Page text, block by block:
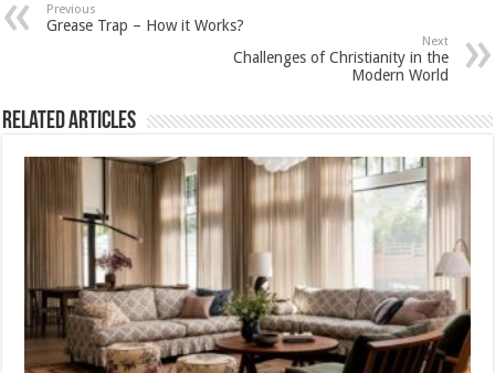
Previous
Grease Trap – How it Works?
Next
Challenges of Christianity in the
Modern World
Related Articles